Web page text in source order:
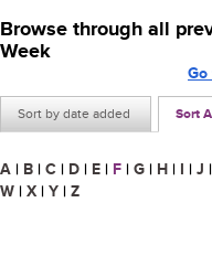
Browse through all
Week
Sort by date added Sort
A | B | C | D | E | F | G | H | I | J |
W | X | Y | Z